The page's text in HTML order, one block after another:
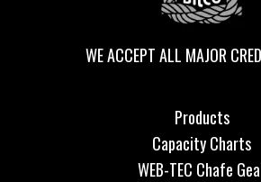
WE ACCEPT ALL MAJOR
Products
Capacity Charts
WEB-TEC Chafe